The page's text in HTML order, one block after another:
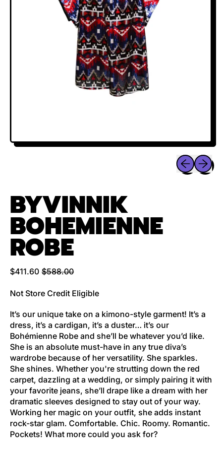
Previous
Next
BYVINNIK
BOHEMIENNE
ROBE
Regular price
$411.60 Sale price
$588.00
Not Store Credit Eligible
It’s our unique take on a kimono-style garment! It’s a
dress, it’s a cardigan, it’s a duster… it’s our
Bohémienne Robe and she’ll be whatever you’d like.
She is an absolute must-have in any true diva’s
wardrobe because of her versatility. She sparkles.
She shines. Whether you're strutting down the red
carpet, dazzling at a wedding, or simply pairing it with
your favorite jeans, she’ll drape like a dream with her
dramatic sleeves designed to stay out of your way.
Working her magic on your outfit, she adds instant
rock-star glam. Comfortable. Chic. Roomy. Romantic.
Pockets! What more could you ask for?